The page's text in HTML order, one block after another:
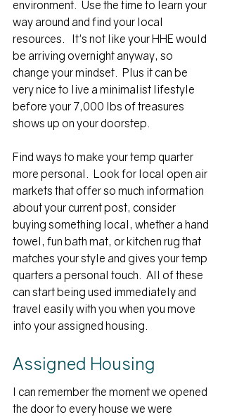
environment.  Use the time to learn your
way around and find your local
resources.
   It's not like your HHE would
be arriving overnight anyway, so
change your mindset.  Plus it can be
very nice to live a minimalist lifestyle
before your 7,000 lbs of treasures
shows up on your doorstep.
Find ways to make your temp quarter
more personal.  Look for local open air
markets that offer so much information
about your current post, consider
buying something local, whether a hand
towel, fun bath mat, or kitchen rug that
matches your style and gives your temp
quarters a personal touch.  All of these
can start being used immediately and
travel easily with you when you move
into your assigned housing.
Assigned Housing
I can remember the moment we opened
the door to every house we were